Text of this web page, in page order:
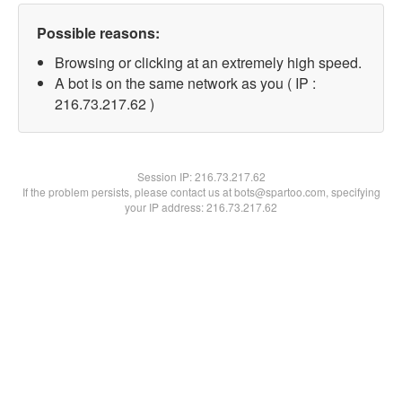
Possible reasons:
Browsing or clicking at an extremely high speed.
A bot is on the same network as you ( IP :
216.73.217.62 )
Session IP:216.73.217.62
If the problem persists, please contact us at bots@spartoo.com, specifying
your IP address: 216.73.217.62